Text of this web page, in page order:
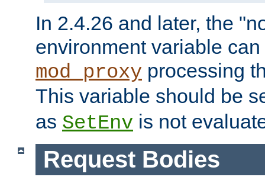
In 2.4.26 and later, the
environment variable
mod_proxy processing
This variable should be
as SetEnv is not
Request Bodies